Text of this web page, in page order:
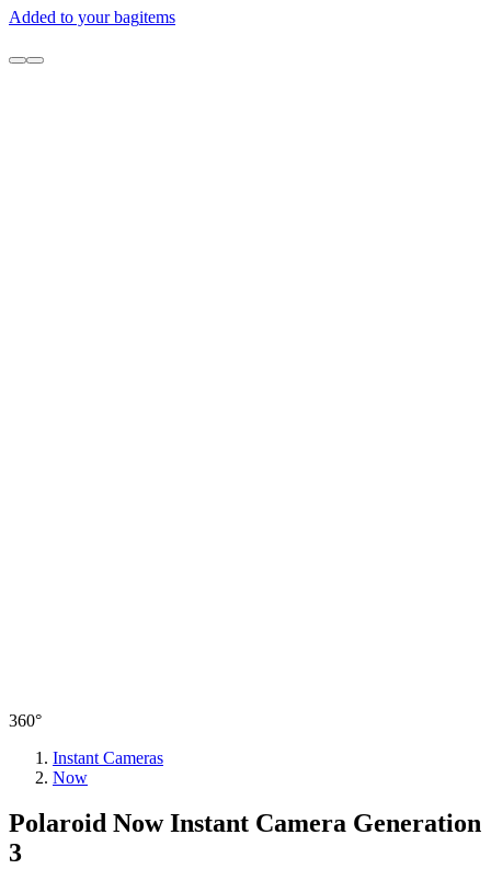
Added to your bagitems
360°
Instant Cameras
Now
Polaroid Now Instant Camera Generation
3